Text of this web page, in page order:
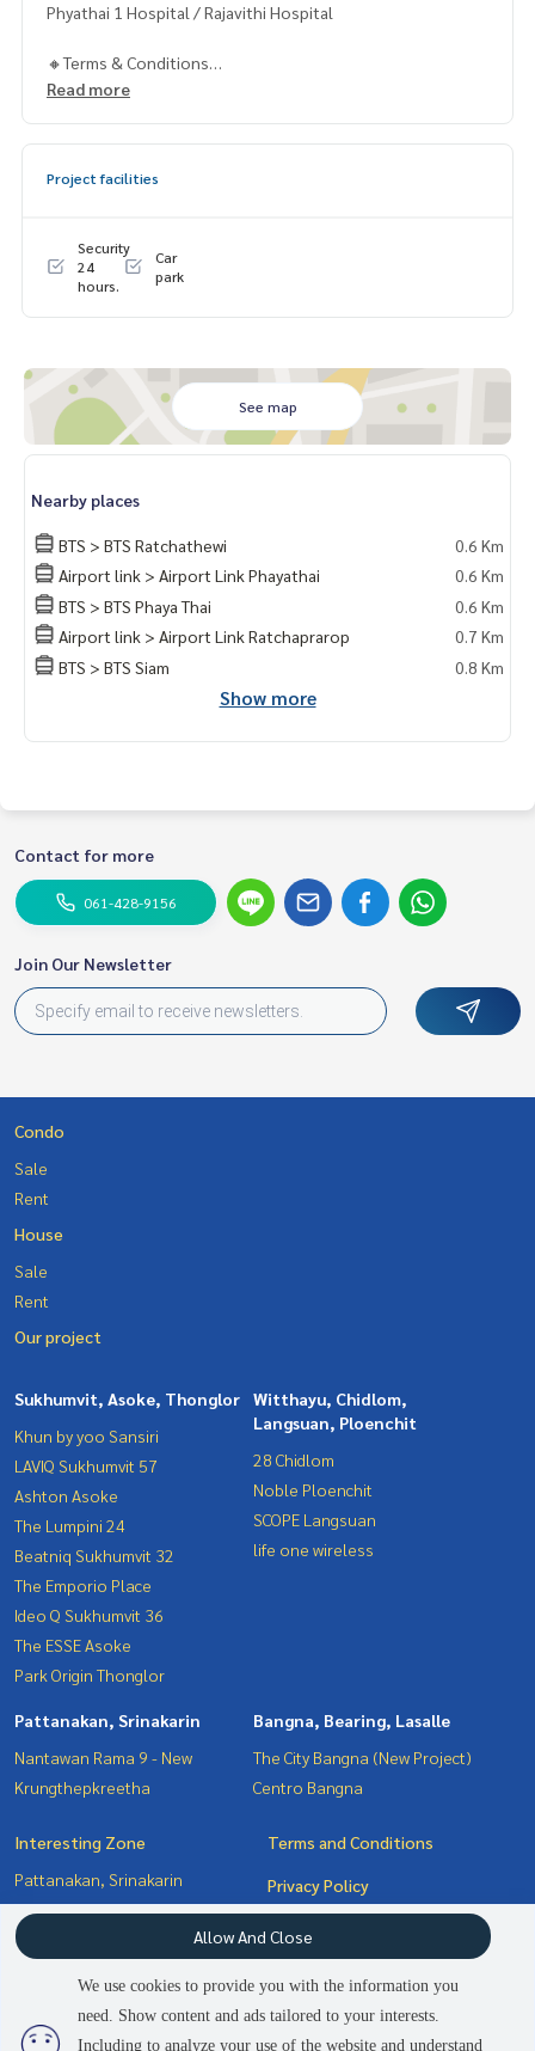
Phyathai 1 Hospital / Rajavithi Hospital
🔸Terms & Conditions
1 year contract
Whats app:+66 61 428 9156
Line ID: @mcre
My Celebrity Co., Ltd. Real Estate Agency, Service You Can T
#luxury #LuxuryCondominium #Luxurycondo #condominiu
m #rent # condo #condo Bangkok #Bangkok Condo #Con
do for rent #For rent #Condorental #RentSellCondoBang
ent #MRT #BTS #hospital #nearschools #schools #Intern
ational School #Hospital #BTSPhayathai #Pratunam Presti
ge condominium #King Power Rangnam #Rangnam #Pratu
nam Prestige
Read more
Project facilities
Security
24
hours.
Car
park
See map
Nearby places
BTS > BTS Ratchathewi
0.6 Km
Airport link > Airport Link Phayathai
0.6 Km
BTS > BTS Phaya Thai
0.6 Km
Airport link > Airport Link Ratchaprarop
0.7 Km
BTS > BTS Siam
0.8 Km
Show more
2 people are viewing
Contact for more
061-428-9156
Join Our Newsletter
Condo
Sale
Rent
House
Sale
Rent
Our project
Sukhumvit, Asoke, Thonglor
Khun by yoo Sansiri
LAVIQ Sukhumvit 57
Ashton Asoke
The Lumpini 24
Beatniq Sukhumvit 32
The Emporio Place
Ideo Q Sukhumvit 36
The ESSE Asoke
Park Origin Thonglor
Witthayu, Chidlom,
Langsuan, Ploenchit
28 Chidlom
Noble Ploenchit
SCOPE Langsuan
life one wireless
Pattanakan, Srinakarin
Nantawan Rama 9 - New
Krungthepkreetha
Bangna, Bearing, Lasalle
The City Bangna (New Project)
Centro Bangna
Interesting Zone
Pattanakan, Srinakarin
Bangna, Bearing, Lasalle
Witthayu, Chidlom, Langsuan,
Sukhumvit, Asoke, Thonglor
Terms and Conditions
Privacy Policy
About us
Contact
We use cookies to provide you with the information you
need. Show content and ads tailored to your interests.
Including to analyze your use of the website and understand
Allow And Close